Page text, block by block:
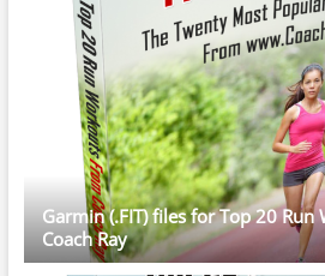
Garmin (.FIT) files for Top 20 Run
Coach Ray